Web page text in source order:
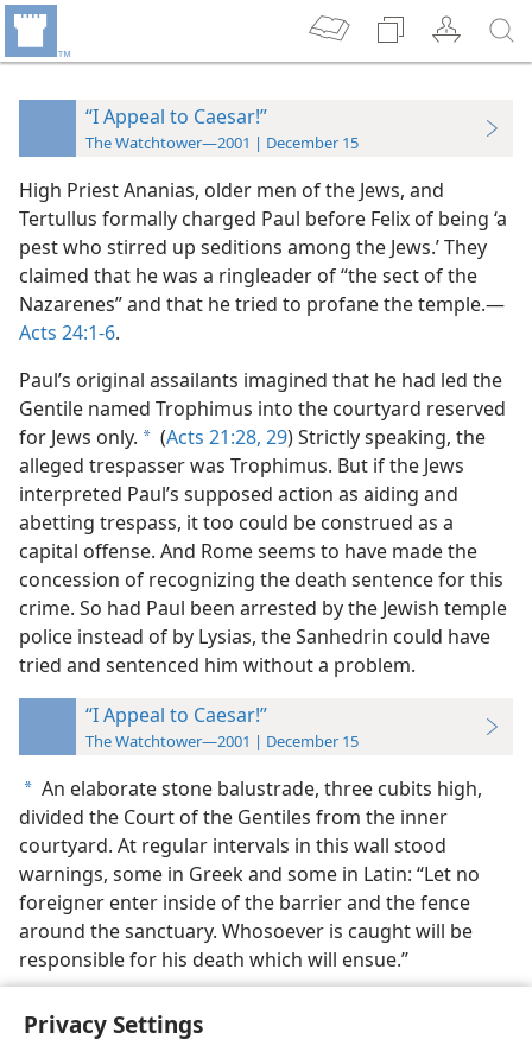
Privacy Settings
“I Appeal to Caesar!”
The Watchtower—2001 | December 15
High Priest Ananias, older men of the Jews, and
Tertullus formally charged Paul before Felix of being ‘a
pest who stirred up seditions among the Jews.’ They
claimed that he was a ringleader of “the sect of the
Nazarenes” and that he tried to profane the temple.​—
Acts 24:1-6.
Paul’s original assailants imagined that he had led the
Gentile named Trophimus into the courtyard reserved
for Jews only. a (Acts 21:28, 29) Strictly speaking, the
alleged trespasserwas Trophimus. But if the Jews
interpreted Paul’s supposed action as aiding and
abetting trespass, it too could be construed as a
capital offense. And Rome seems to have made the
concession of recognizing the death sentence for this
crime. So had Paul been arrested by the Jewish temple
police instead of by Lysias, the Sanhedrin could have
tried and sentenced him without a problem.
“I Appeal to Caesar!”
The Watchtower—2001 | December 15
a An elaborate stone balustrade, three cubits high,
divided the Court of the Gentiles from the inner
courtyard. At regular intervals in this wall stood
warnings, some in Greek and some in Latin: “Let no
foreigner enter inside of the barrier and the fence
around the sanctuary. Whosoever is caught will be
responsible for his death which will ensue.”